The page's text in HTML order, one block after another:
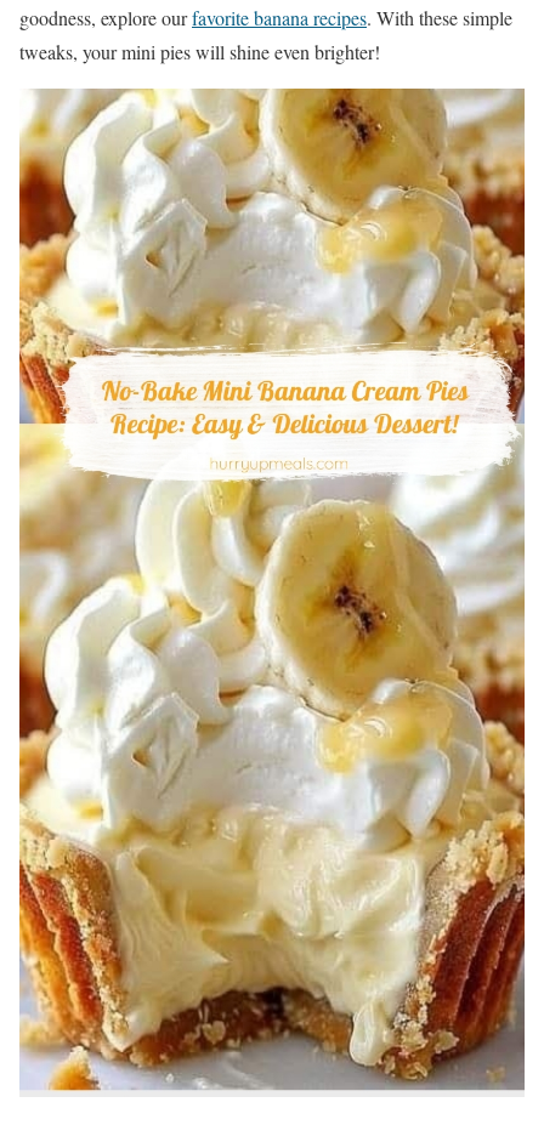
goodness, explore ourfavorite banana recipes. With these simple
tweaks, your mini pies will shine even brighter!